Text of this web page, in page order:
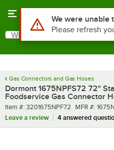
Search
What are you looking for?
Gas Connectors and Gas Hoses
Dormont 1675NPFS72 72"
Foodservice Gas Connector
Item number
Item #: 3201675NPF72 MFR number
MFR #:
Leave a review
4 answered